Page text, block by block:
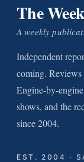
The
A weekly
Independent
coming. Reviews
Engine-by-
shows, and the
since 2004.
EST. 2004 ·